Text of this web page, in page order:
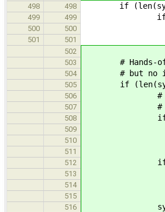
498 498 if
499 499 if
500 500
501 501
502
503
# Hands-off
504 # but no
505 if
506 # We
507 # to read
508 if
509
510
511
512
if
513
514
515
516